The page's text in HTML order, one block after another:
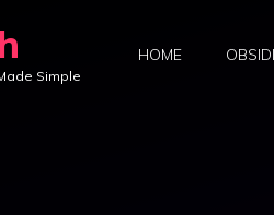
Simple
HOME